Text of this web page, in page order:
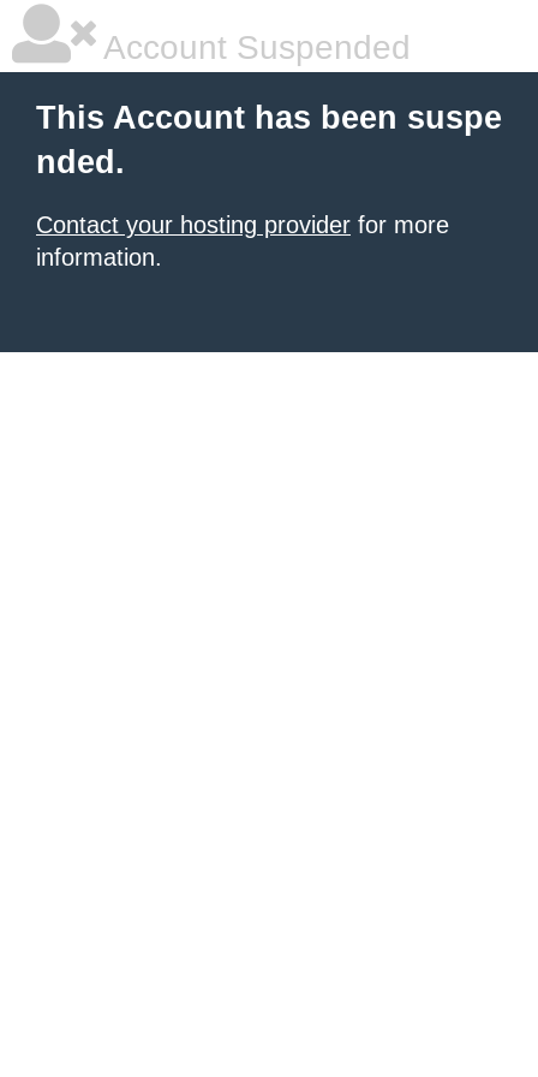
Account Suspended
This Account has been suspe
nded.
Contact your hosting provider for more
information.